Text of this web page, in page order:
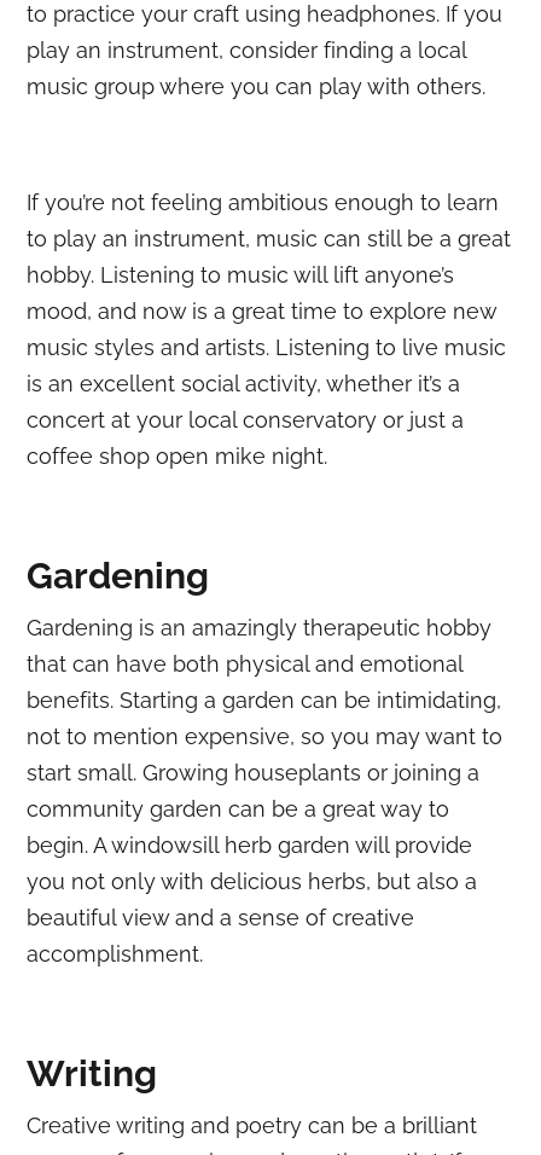
to practice your craft using headphones. If you
play an instrument, consider finding a local
music group where you can play with others.
If you’re not feeling ambitious enough to learn
to play an instrument, music can still be a great
hobby. Listening to music will lift anyone’s
mood, and now is a great time to explore new
music styles and artists. Listening to live music
is an excellent social activity, whether it’s a
concert at your local conservatory or just a
coffee shop open mike night.
Gardening
Gardening is an amazingly therapeutic hobby
that can have both physical and emotional
benefits. Starting a garden can be intimidating,
not to mention expensive, so you may want to
start small. Growing houseplants or joining a
community garden can be a great way to
begin. A windowsill herb garden will provide
you not only with delicious herbs, but also a
beautiful view and a sense of creative
accomplishment.
Writing
Creative writing and poetry can be a brilliant